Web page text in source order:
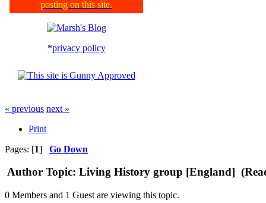
posting on this site.
*privacy policy
« previous next »
Print
Pages: [1] Go Down
Author Topic: Living History group [England]
0 Members and 1 Guest are viewing this topic.